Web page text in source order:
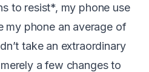
to resist*, my phone use
my phone an average of
take an extraordinary
a few changes to